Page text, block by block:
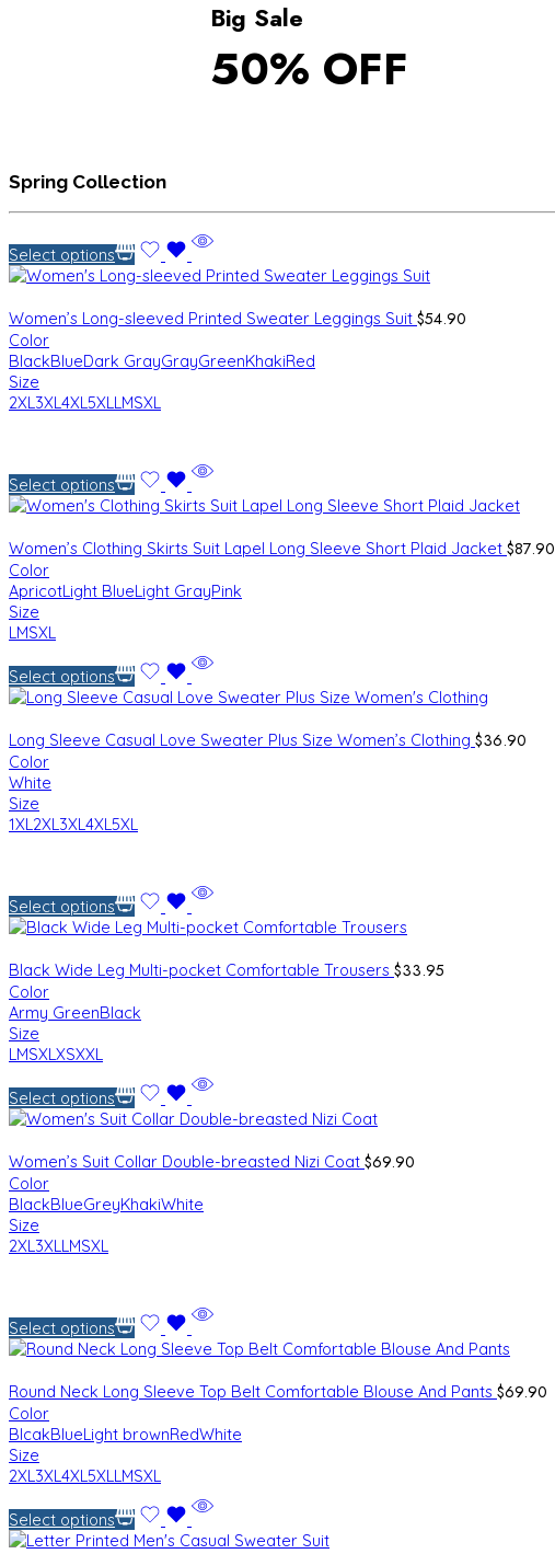
Big Sale
50% OFF
Spring Collection
Select options
Women’s Long-sleeved Printed Sweater Leggings Suit $54.90
Color
BlackBlueDark GrayGrayGreenKhakiRed
Size
2XL3XL4XL5XLLMSXL
Select options
Women’s Clothing Skirts Suit Lapel Long Sleeve Short Plaid Jacket $87.90
Color
ApricotLight BlueLight GrayPink
Size
LMSXL
Select options
Long Sleeve Casual Love Sweater Plus Size Women’s Clothing $36.90
Color
White
Size
1XL2XL3XL4XL5XL
Select options
Black Wide Leg Multi-pocket Comfortable Trousers $33.95
Color
Army GreenBlack
Size
LMSXLXSXXL
Select options
Women’s Suit Collar Double-breasted Nizi Coat $69.90
Color
BlackBlueGreyKhakiWhite
Size
2XL3XLLMSXL
Select options
Round Neck Long Sleeve Top Belt Comfortable Blouse And Pants $69.90
Color
BlcakBlueLight brownRedWhite
Size
2XL3XL4XL5XLLMSXL
Select options